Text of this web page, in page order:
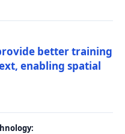
better training
enabling spatial